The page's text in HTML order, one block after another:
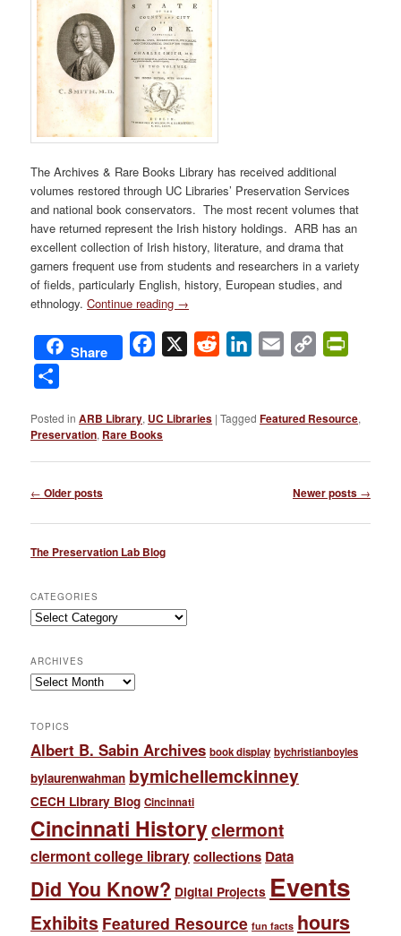
The Archives & Rare Books Library has received additional
volumes restored through UC Libraries’ Preservation Services
and national book conservators. The most recent volumes that
have returned represent the Irish history holdings. ARB has an
excellent collection of Irish history, literature, and drama that
garners frequent use from students and researchers in a variety
of fields, particularly English, history, European studies, and
ethnology.Continue reading →
Share Facebook
X Reddit LinkedIn
Email
Copy
Posted in ARB Library, UC Libraries |Tagged Featured Resource,
Preservation, Rare Books
Post
← Older posts Newer posts →
The Preservation Lab Blog
CATEGORIES
Categories
ARCHIVES
Archives
TOPICS
Albert B. Sabin Archives book display bychristianboyles
bylaurenwahman bymichellemckinney
CECH Library Blog Cincinnati
Cincinnati Historyclermont
clermont college librarycollections Data
Did You Know? Digital Projects Events
Exhibits Featured Resource fun facts hours